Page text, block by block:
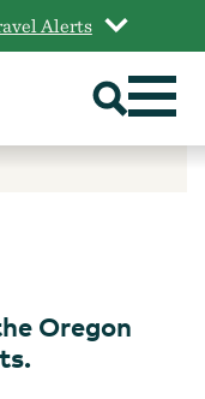
Alerts
Oregon